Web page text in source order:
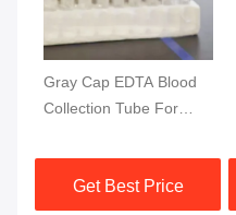
Gray Cap EDTA Blood
Collection Tube For
13x75mm Blood Sample
Get Best Price